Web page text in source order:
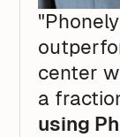
center
a
using